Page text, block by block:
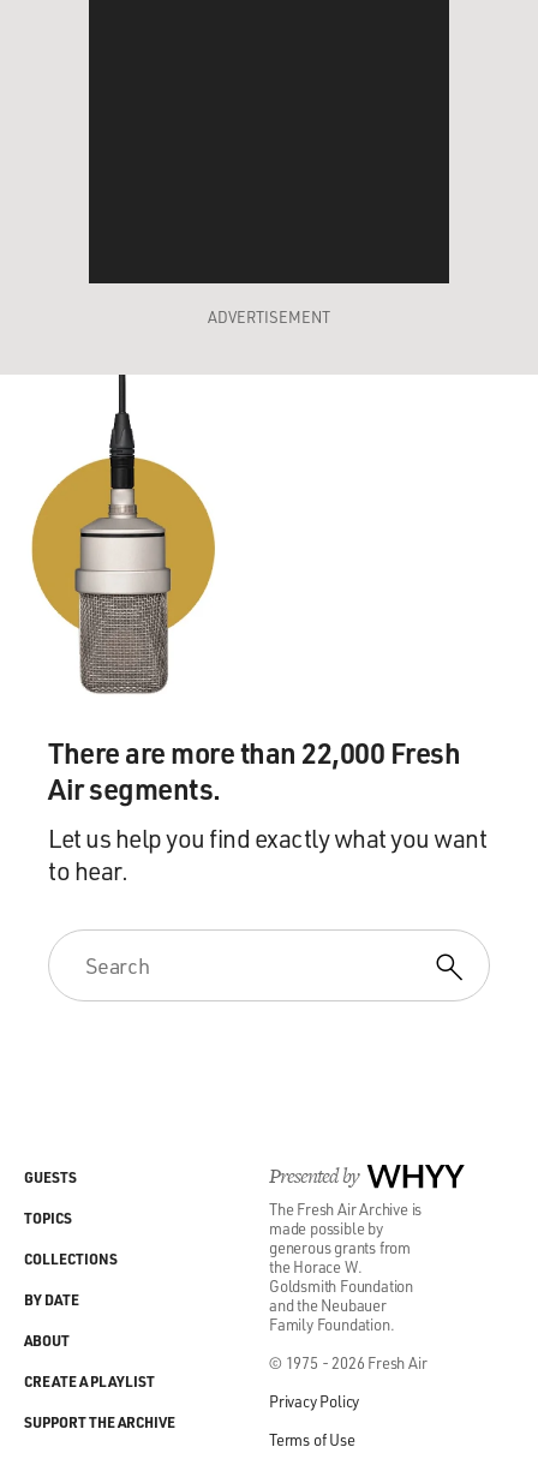
ADVERTISEMENT
There are more than 22,000 Fresh
Air segments.
Let us help you find exactly what you want
to hear.
Presented by WHYY
The Fresh Air Archive is
made possible by
generous grants from
the Horace W.
Goldsmith Foundation
and the Neubauer
Family Foundation.
© 1975 - 2026 Fresh Air
Privacy Policy
Terms of Use
GUESTS
TOPICS
COLLECTIONS
BY DATE
ABOUT
CREATE A PLAYLIST
SUPPORT THE ARCHIVE